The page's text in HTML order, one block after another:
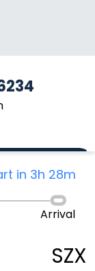
in 3h 28m
Arrival
SZX